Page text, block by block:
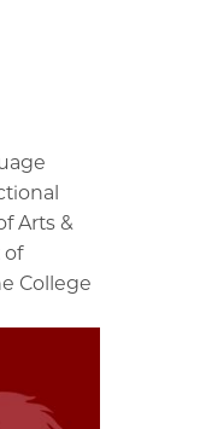
Arts &
of
College